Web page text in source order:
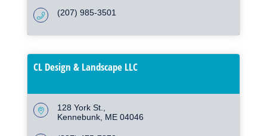
(207) 985-3501
CL Design & Landscape LLC
128 York St.
Kennebunk ME 04046